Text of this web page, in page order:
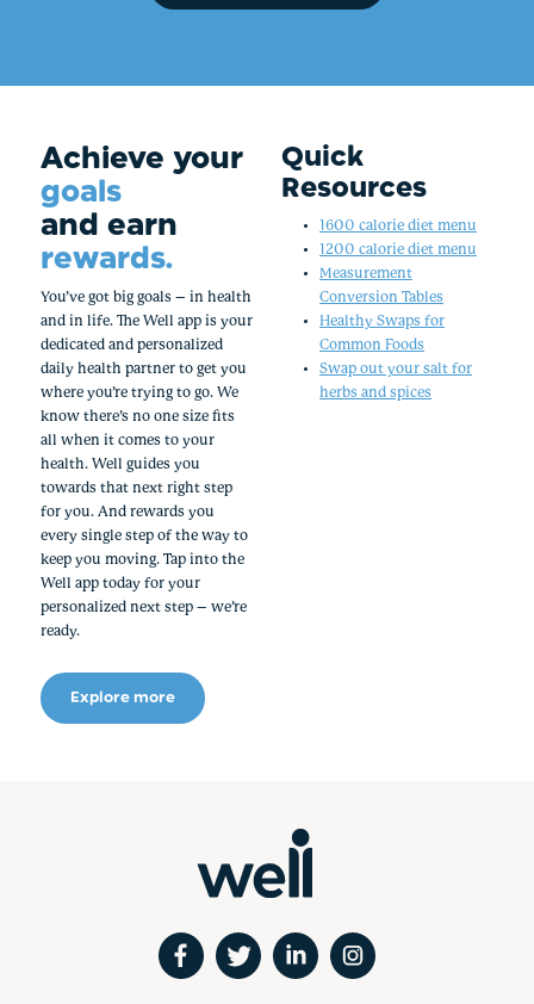
Achieve your
goals
and earn
rewards.
You’ve got big goals – in health
and in life. The Well app is your
dedicated and personalized
daily health partner to get you
where you’re trying to go. We
know there’s no one size fits
all when it comes to your
health. Well guides you
towards that next right step
for you. And rewards you
every single step of the way to
keep you moving. Tap into the
Well app today for your
personalized next step – we’re
ready.
Explore more
Quick
Resources
1600 calorie diet menu
1200 calorie diet menu
Measurement
Conversion Tables
Healthy Swaps for
Common Foods
Swap out your salt for
herbs and spices